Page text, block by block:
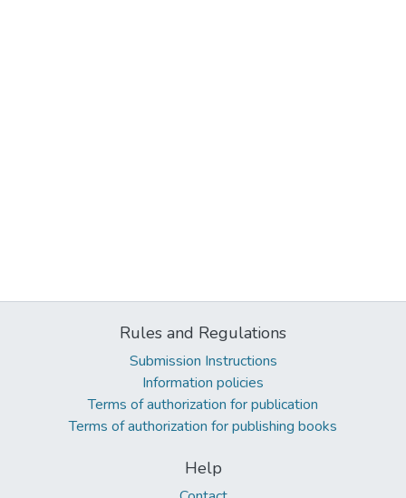
Rules and Regulations
Submission Instructions
Information policies
Terms of authorization for publication
Terms of authorization for publishing books
Help